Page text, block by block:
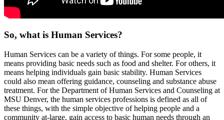
So, what is Human Services?
Human Services can be a variety of things. For some people, it
means providing basic needs such as food and shelter. For others, it
means helping individuals gain basic stability. Human Services
could also mean offering guidance, counseling and substance abuse
treatment. For the Department of Human Services and Counseling at
MSU Denver, the human services professions is defined as all of
these things, with the simple objective of helping people and a
community at-large, gain access to basic human needs through an